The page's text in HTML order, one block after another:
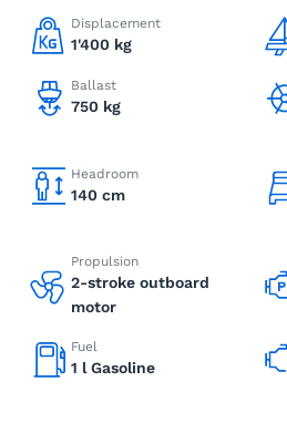
Displacement
1'400 kg
Ballast
750 kg
Headroom
140 cm
Propulsion
2-stroke outboard
motor
Fuel
1 l Gasoline